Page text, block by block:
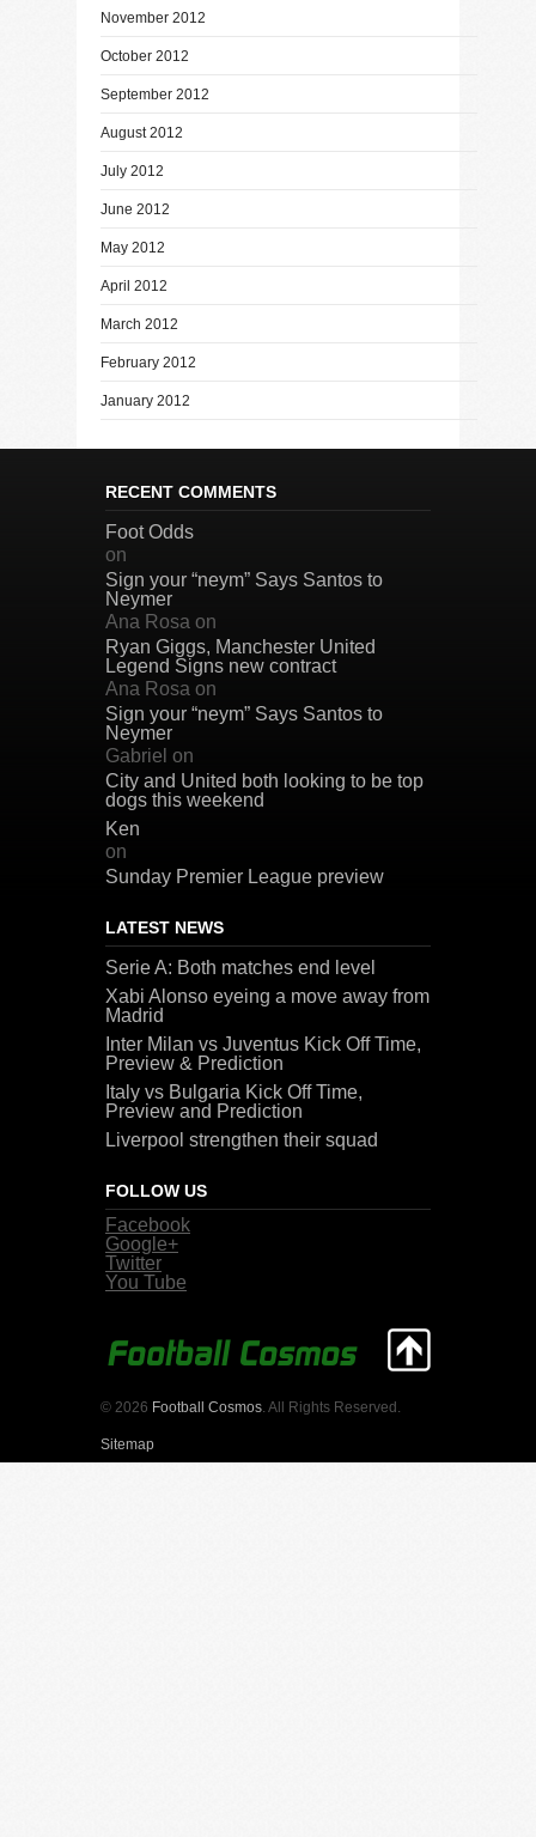
November 2012
October 2012
September 2012
August 2012
July 2012
June 2012
May 2012
April 2012
March 2012
February 2012
January 2012
RECENT COMMENTS
Foot Odds
on
Sign your “neym” Says Santos to
Neymer
Ana Rosa on
Ryan Giggs, Manchester United
Legend Signs new contract
Ana Rosa on
Sign your “neym” Says Santos to
Neymer
Gabriel on
City and United both looking to be top
dogs this weekend
Ken
on
Sunday Premier League preview
LATEST NEWS
Serie A: Both matches end level
Xabi Alonso eyeing a move away from
Madrid
Inter Milan vs Juventus Kick Off Time,
Preview & Prediction
Italy vs Bulgaria Kick Off Time,
Preview and Prediction
Liverpool strengthen their squad
FOLLOW US
Facebook
Google+
Twitter
You Tube
© 2026 Football Cosmos . All Rights Reserved.
Sitemap